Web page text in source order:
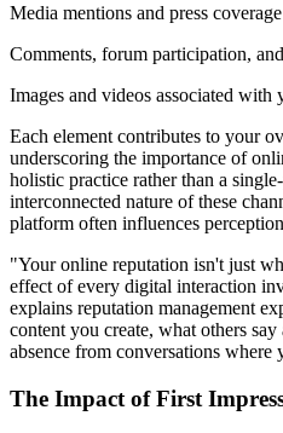
Media mentions and press coverage
Comments, forum participation,
Images and videos associated with
Each element contributes to your
underscoring the importance of
holistic practice rather than a
interconnected nature of these
platform often influences
"Your online reputation isn't just
effect of every digital interaction
explains reputation management
content you create, what others
absence from conversations
The Impact of First